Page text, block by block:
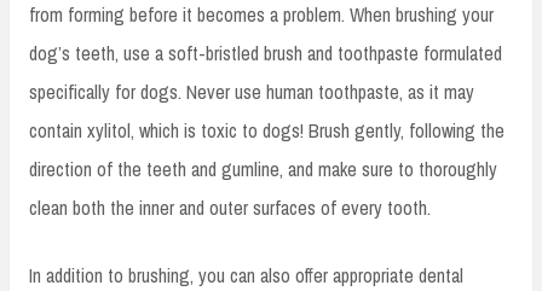
from forming before it becomes a problem. When brushing your
dog’s teeth, use a soft-bristled brush and toothpaste formulated
specifically for dogs. Never use human toothpaste, as it may
contain xylitol, which is toxic to dogs! Brush gently, following the
direction of the teeth and gumline, and make sure to thoroughly
clean both the inner and outer surfaces of every tooth.
In addition to brushing, you can also offer appropriate dental